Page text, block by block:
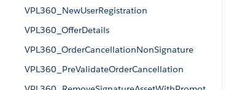
VPL360_NewUserRegistration
VPL360_OfferDetails
VPL360_OrderCancellationNonSignature
VPL360_PreValidateOrderCancellation